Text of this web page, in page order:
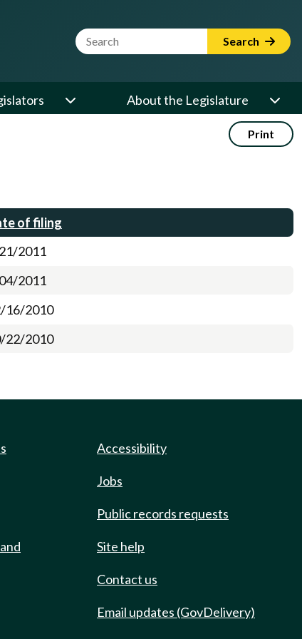
Website Search Term Search
About the Legislature
Print
of filing
2011
2011
16/2010
22/2010
Accessibility
Jobs
Public records requests
Site help
Contact us
Email updates (GovDelivery)